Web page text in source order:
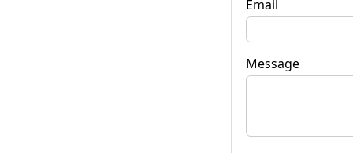
Email
Message